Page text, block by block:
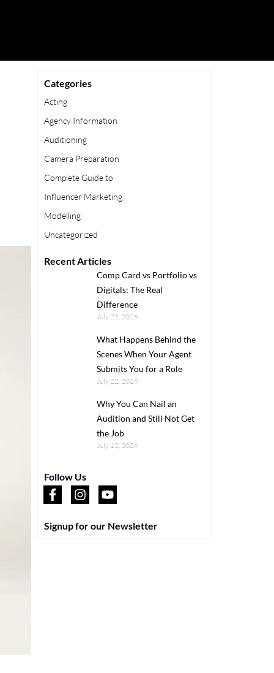
Categories
Acting
Agency Information
Auditioning
Camera Preparation
Complete Guide to
Influencer Marketing
Modelling
Uncategorized
Recent Articles
Comp Card vs Portfolio vs
Digitals: The Real
Difference
July 22, 2026
What Happens Behind the
Scenes When Your Agent
Submits You for a Role
July 22, 2026
Why You Can Nail an
Audition and Still Not Get
the Job
July 12, 2026
Follow Us
Signup for our Newsletter